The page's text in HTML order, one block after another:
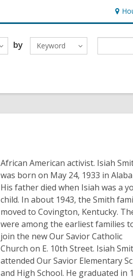
Hours
&
by Keyword
African American activist. Isiah
was born on May 24, 1933 in
His father died when Isiah was a
child. In about 1943, the Smith
moved to Covington, Kentucky.
were among the earliest families
join the new Our Savior Catholic
Church on E. 10th Street. Isiah
attended Our Savior Elementary
and High School. He graduated in